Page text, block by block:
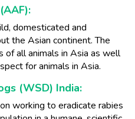
domesticated and
the Asian continent. The
all animals in Asia as well
for animals in Asia.
(WSD) India:
working to eradicate rabies